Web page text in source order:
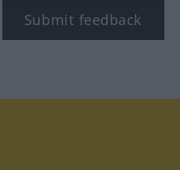
Submit feedback